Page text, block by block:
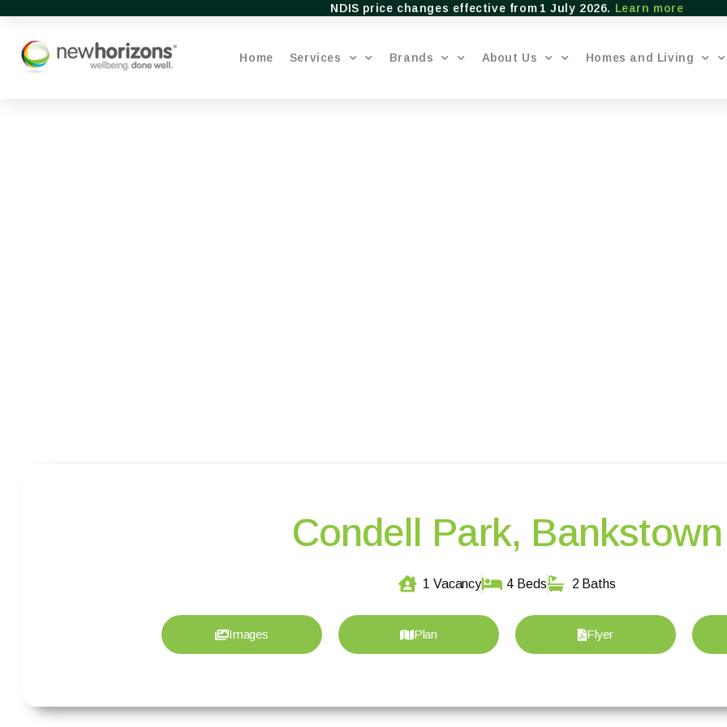
NDIS price changes effective from 1 July 2026. Learn more
Home Services Brands About Us Homes and Living
Condell Park, Bankstown
1 Vacancy 4 Beds 2 Baths
Images Plan Flyer